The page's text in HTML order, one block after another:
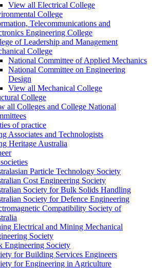
View all Electrical College
College
Telecommunications and
Engineering College
of Leadership and Management
College
National Committee of Applied Mechanics
National Committee on Engineering
Design
View all Mechanical College
College
all Colleges and College National
of practice
Associates and Technologists
Heritage Australia
Particle Technology Society
Cost Engineering Society
Society for Bulk Solids Handling
Society for Defence Engineering
Compatibility Society of
Electrical and Mining Mechanical
Society
Engineering Society
for Building Services Engineers
for Engineering in Agriculture